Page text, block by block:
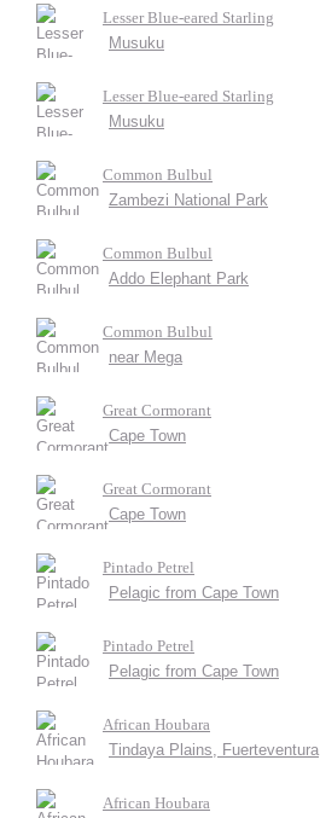
Lesser Blue-eared Starling
Musuku
Lesser Blue-eared Starling
Musuku
Common Bulbul
Zambezi National Park
Common Bulbul
Addo Elephant Park
Common Bulbul
near Mega
Great Cormorant
Cape Town
Great Cormorant
Cape Town
Pintado Petrel
Pelagic from Cape Town
Pintado Petrel
Pelagic from Cape Town
African Houbara
Tindaya Plains, Fuerteventura
African Houbara